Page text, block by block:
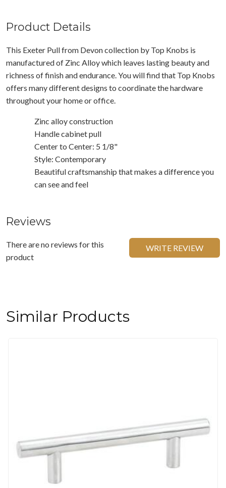
Product Details
This Exeter Pull from Devon collection by Top Knobs is
manufactured of Zinc Alloy which leaves lasting beauty and
richness of finish and endurance. You will find that Top Knobs
offers many different designs to coordinate the hardware
throughout your home or office.
Zinc alloy construction
Handle cabinet pull
Center to Center: 5 1/8"
Style: Contemporary
Beautiful craftsmanship that makes a difference you
can see and feel
Reviews
There are no reviews for this
product
WRITE REVIEW
Similar Products